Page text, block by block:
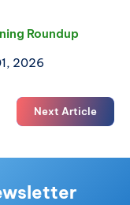
Roundup
2026
Next Article